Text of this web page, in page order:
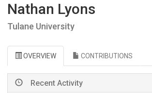
Nathan Lyons
Tulane University
OVERVIEW CONTRIBUTIONS
Recent Activity